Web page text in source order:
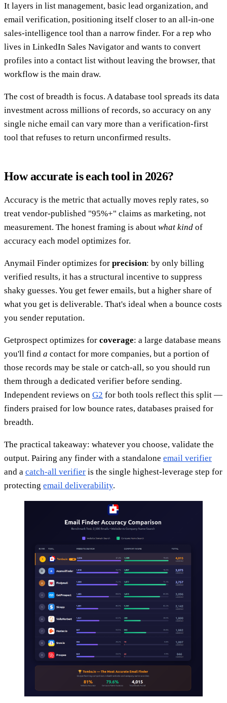
It layers in list management, basic lead organization, and
email verification, positioning itself closer to an all-in-one
sales-intelligence tool than a narrow finder. For a rep who
lives in LinkedIn Sales Navigator and wants to convert
profiles into a contact list without leaving the browser, that
workflow is the main draw.
The cost of breadth is focus. A database tool spreads its data
investment across millions of records, so accuracy on any
single niche email can vary more than a verification-first
tool that refuses to return unconfirmed results.
How accurate is each tool in 2026?
Accuracy is the metric that actually moves reply rates, so
treat vendor-published "95%+" claims as marketing, not
measurement. The honest framing is about what kind of
accuracy each model optimizes for.
Anymail Finder optimizes for precision: by only billing
verified results, it has a structural incentive to suppress
shaky guesses. You get fewer emails, but a higher share of
what you get is deliverable. That's ideal when a bounce costs
you sender reputation.
Getprospect optimizes for coverage: a large database means
you'll find a contact for more companies, but a portion of
those records may be stale or catch-all, so you should run
them through a dedicated verifier before sending.
Independent reviews on G2 for both tools reflect this split —
finders praised for low bounce rates, databases praised for
breadth.
The practical takeaway: whatever you choose, validate the
output. Pairing any finder with a standalone email verifier
and a catch-all verifier is the single highest-leverage step for
protecting email deliverability.